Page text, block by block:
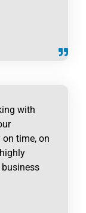
with
time, on